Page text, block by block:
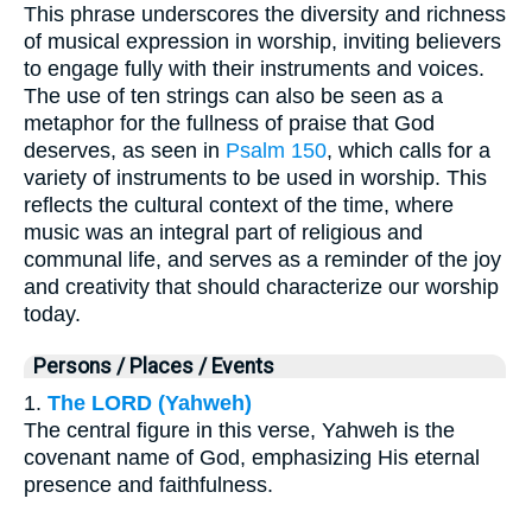
This phrase underscores the diversity and richness
of musical expression in worship, inviting believers
to engage fully with their instruments and voices.
The use of ten strings can also be seen as a
metaphor for the fullness of praise that God
deserves, as seen in Psalm 150, which calls for a
variety of instruments to be used in worship. This
reflects the cultural context of the time, where
music was an integral part of religious and
communal life, and serves as a reminder of the joy
and creativity that should characterize our worship
today.
Persons / Places / Events
1. The LORD (Yahweh)
The central figure in this verse, Yahweh is the
covenant name of God, emphasizing His eternal
presence and faithfulness.